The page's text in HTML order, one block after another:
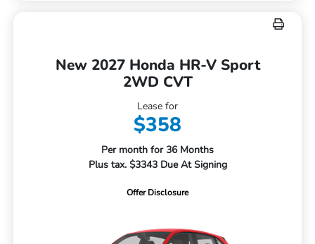
New 2027 Honda HR-V Sport
2WD CVT
Lease for
$358
Per month for 36 Months
Plus tax. $3343 Due At Signing
Offer Disclosure